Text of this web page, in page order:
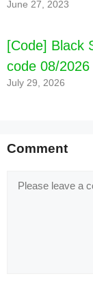
June 27, 2023
[Code] Black
code 08/2026
July 29, 2026
Comment
Comment